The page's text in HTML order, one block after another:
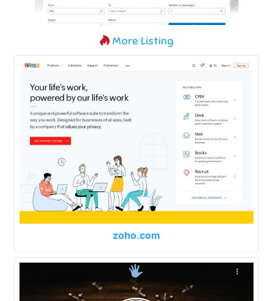
More Listing
zoho.com